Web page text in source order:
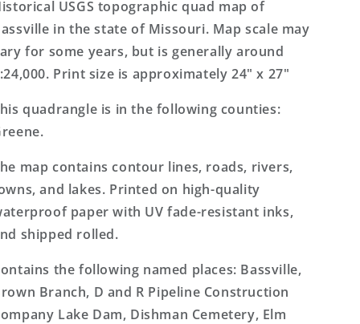
Map
Map
USGS topographic quad map of
in the state of Missouri. Map scale may
for some years, but is generally around
Print size is approximately 24" x 27"
quadrangle is in the following counties:
map contains contour lines, roads, rivers,
and lakes. Printed on high-quality
paper with UV fade-resistant inks,
shipped rolled.
the following named places: Bassville,
Branch, D and R Pipeline Construction
Lake Dam, Dishman Cemetery, Elm